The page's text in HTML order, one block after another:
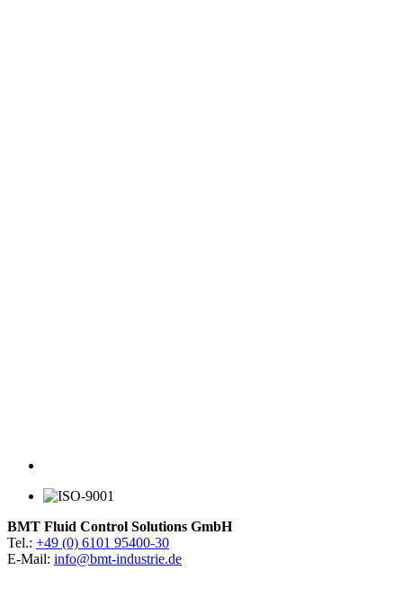
BMT Fluid Control Solutions GmbH
Tel.: +49 (0) 6101 95400-30
E-Mail: info@bmt-industrie.de